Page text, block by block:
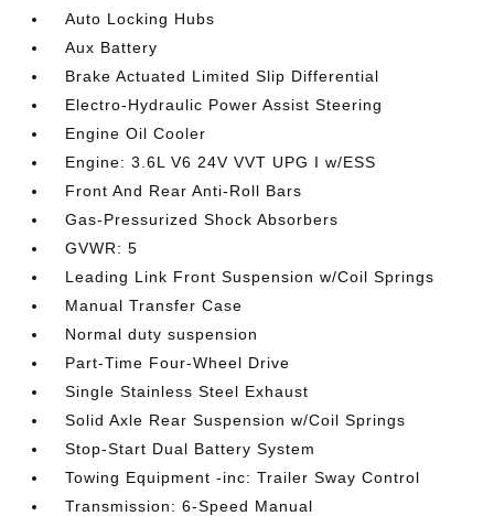
Auto Locking Hubs
Aux Battery
Brake Actuated Limited Slip Differential
Electro-Hydraulic Power Assist Steering
Engine Oil Cooler
Engine: 3.6L V6 24V VVT UPG I w/ESS
Front And Rear Anti-Roll Bars
Gas-Pressurized Shock Absorbers
GVWR: 5
Leading Link Front Suspension w/Coil Springs
Manual Transfer Case
Normal duty suspension
Part-Time Four-Wheel Drive
Single Stainless Steel Exhaust
Solid Axle Rear Suspension w/Coil Springs
Stop-Start Dual Battery System
Towing Equipment -inc: Trailer Sway Control
Transmission: 6-Speed Manual